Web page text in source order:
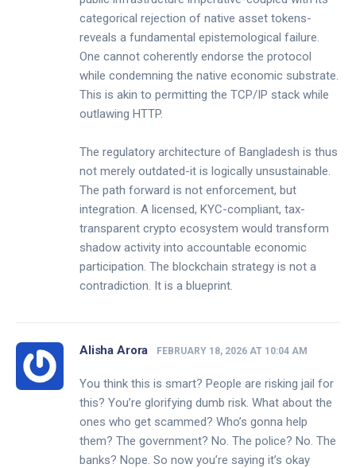
categorical rejection of native asset tokens-
reveals a fundamental epistemological failure.
One cannot coherently endorse the protocol
while condemning the native economic substrate.
This is akin to permitting the TCP/IP stack while
outlawing HTTP.
The regulatory architecture of Bangladesh is thus
not merely outdated-it is logically unsustainable.
The path forward is not enforcement, but
integration. A licensed, KYC-compliant, tax-
transparent crypto ecosystem would transform
shadow activity into accountable economic
participation. The blockchain strategy is not a
contradiction. It is a blueprint.
Alisha Arora FEBRUARY 18, 2026 AT 10:04 AM
You think this is smart? People are risking jail for
this? You’re glorifying dumb risk. What about the
ones who get scammed? Who’s gonna help
them? The government? No. The police? No. The
banks? Nope. So now you’re saying it’s okay